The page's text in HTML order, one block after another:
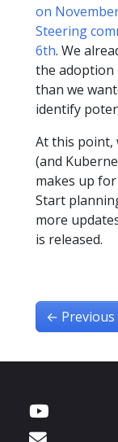
on
Steering
6th. We
the adoption
than we
identify
At this point,
(and
makes up
Start
more
is released.
← Previous